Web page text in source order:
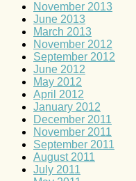
November 2013
June 2013
March 2013
November 2012
September 2012
June 2012
May 2012
April 2012
January 2012
December 2011
November 2011
September 2011
August 2011
July 2011